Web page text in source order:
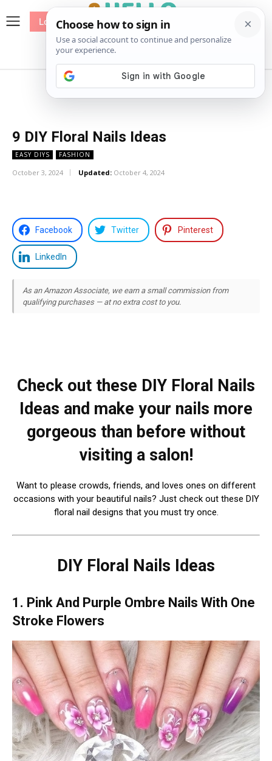
Patterns
Log In
9 DIY Floral Nails Ideas
EASY DIYS FASHION
October 3, 2024 Updated: October 4, 2024
Facebook Twitter Pinterest
LinkedIn
As an Amazon Associate, we earn a small commission from
qualifying purchases — at no extra cost to you.
Check out these DIY Floral Nails
Ideas and make your nails more
gorgeous than before without
visiting a salon!
Want to please crowds, friends, and loves ones on different
occasions with your beautiful nails? Just check out these DIY
floral nail designs that you must try once.
DIY Floral Nails Ideas
1. Pink And Purple Ombre Nails With One
Stroke Flowers